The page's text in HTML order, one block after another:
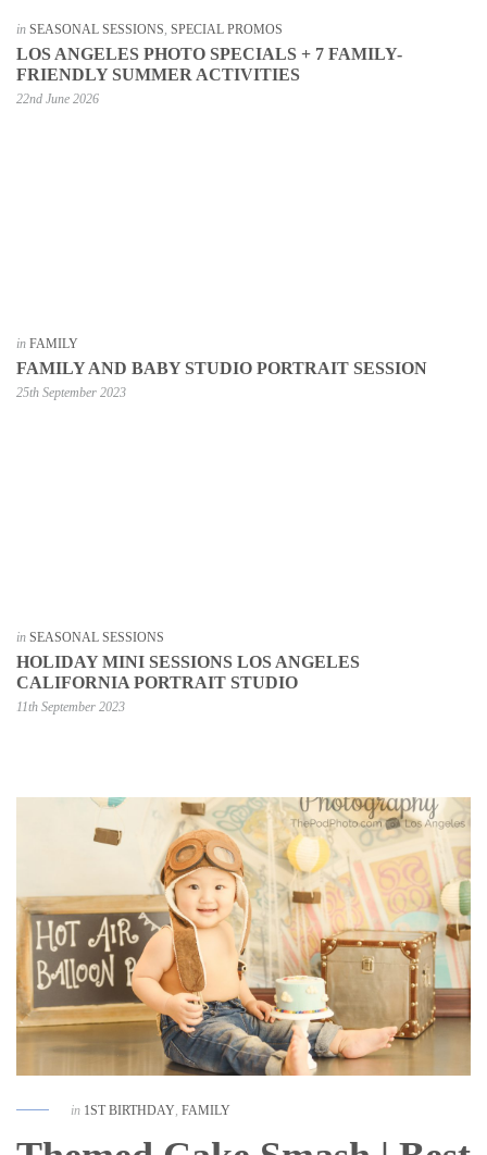
in SEASONAL SESSIONS SPECIAL PROMOS
LOS ANGELES PHOTO SPECIALS + 7 FAMILY-
FRIENDLY SUMMER ACTIVITIES
22nd June 2026
in FAMILY
FAMILY AND BABY STUDIO PORTRAIT SESSION
25th September 2023
in SEASONAL SESSIONS
HOLIDAY MINI SESSIONS LOS ANGELES
CALIFORNIA PORTRAIT STUDIO
11th September 2023
in 1ST BIRTHDAY, FAMILY